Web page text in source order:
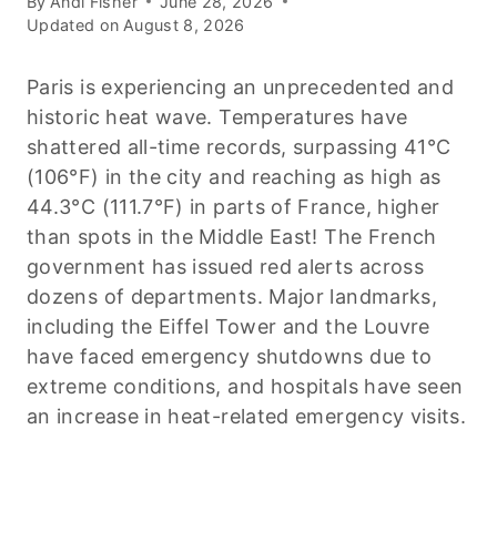
Updated on August 8, 2026
Paris is experiencing an unprecedented and
historic heat wave. Temperatures have
shattered all-time records, surpassing 41°C
(106°F) in the city and reaching as high as
44.3°C (111.7°F) in parts of France, higher
than spots in the Middle East! The French
government has issued red alerts across
dozens of departments. Major landmarks,
including the Eiffel Tower and the Louvre
have faced emergency shutdowns due to
extreme conditions, and hospitals have seen
an increase in heat-related emergency visits.